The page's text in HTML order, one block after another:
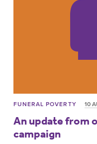
FUNERAL POVERTY 10
An update from
campaign